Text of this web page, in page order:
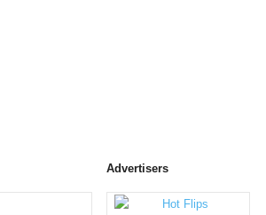
Advertisers